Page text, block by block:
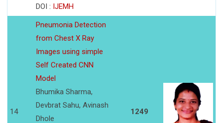
DOI : IJEMH
14
Pneumonia Detection
from Chest X Ray
Images using simple
Self Created CNN
Model
Bhumika Sharma,
Devbrat Sahu, Avinash
Dhole
1249